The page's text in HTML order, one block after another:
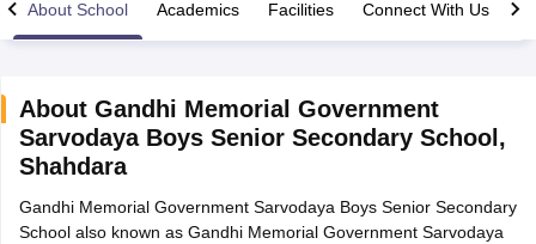
Time Table 2026
12th Supplementary Result 2026
Marksheet 2026CBSE Second Board Result 2026 Roll Number
HS Result 2026CBSE Class 12 Result Link 2026Punjab
About School Academics Facilities Connect With Us
About Gandhi Memorial Government
Sarvodaya Boys Senior Secondary School ,
Shahdara
Gandhi Memorial Government Sarvodaya Boys Senior Secondary
School also known as Gandhi Memorial Government Sarvodaya